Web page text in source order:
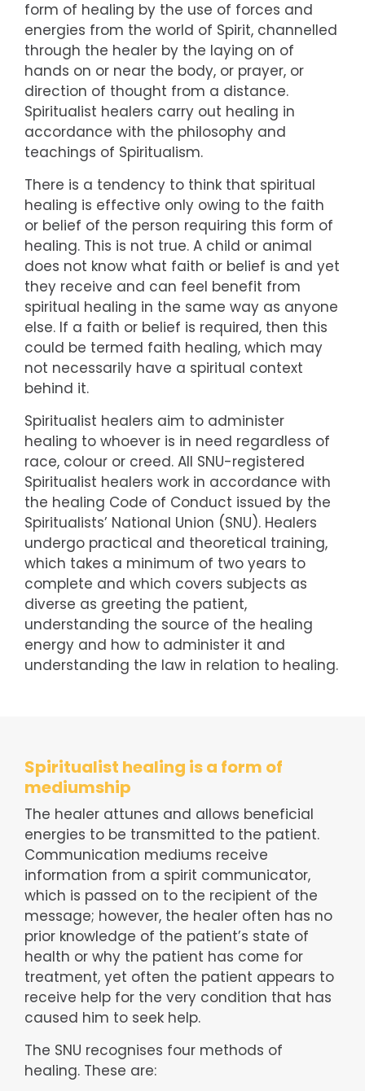
form of healing by the use of forces and
energies from the world of Spirit, channelled
through the healer by the laying on of
hands on or near the body, or prayer, or
direction of thought from a distance.
Spiritualist healers carry out healing in
accordance with the philosophy and
teachings of Spiritualism.
There is a tendency to think that spiritual
healing is effective only owing to the faith
or belief of the person requiring this form of
healing. This is not true. A child or animal
does not know what faith or belief is and yet
they receive and can feel benefit from
spiritual healing in the same way as anyone
else. If a faith or belief is required, then this
could be termed faith healing, which may
not necessarily have a spiritual context
behind it.
Spiritualist healers aim to administer
healing to whoever is in need regardless of
race, colour or creed. All SNU-registered
Spiritualist healers work in accordance with
the healing Code of Conduct issued by the
Spiritualists’ National Union (SNU). Healers
undergo practical and theoretical training,
which takes a minimum of two years to
complete and which covers subjects as
diverse as greeting the patient,
understanding the source of the healing
energy and how to administer it and
understanding the law in relation to healing.
Spiritualist healing is a form of
mediumship
The healer attunes and allows beneficial
energies to be transmitted to the patient.
Communication mediums receive
information from a spirit communicator,
which is passed on to the recipient of the
message; however, the healer often has no
prior knowledge of the patient’s state of
health or why the patient has come for
treatment, yet often the patient appears to
receive help for the very condition that has
caused him to seek help.
The SNU recognises four methods of
healing. These are: